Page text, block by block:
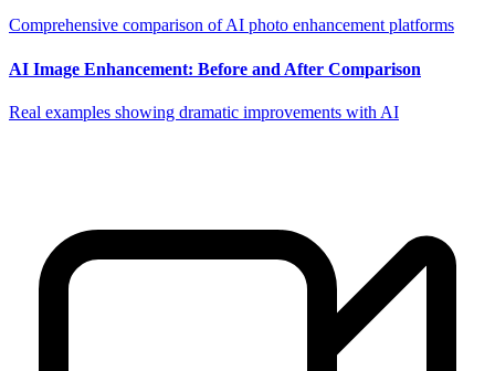
Comprehensive comparison of AI photo enhancement platforms
AI Image Enhancement: Before and After Comparison
Real examples showing dramatic improvements with AI